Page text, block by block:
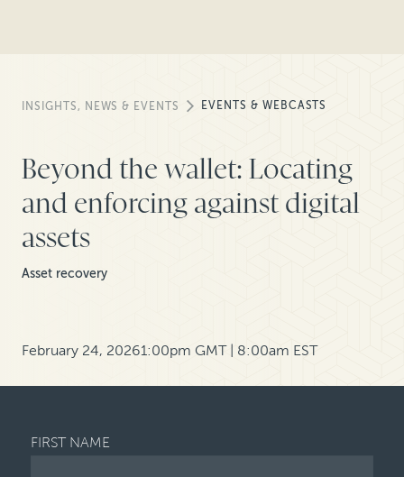
INSIGHTS, NEWS & EVENTS EVENTS & WEBCASTS
Beyond the wallet: Locating
and enforcing against digital
assets
Asset recovery
February 24, 20261:00pm GMT | 8:00am EST
FIRST NAME